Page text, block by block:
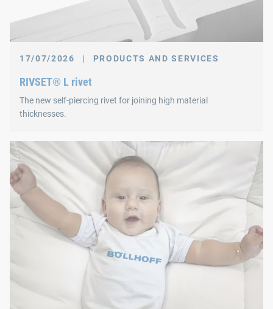
17/07/2026 | PRODUCTS AND SERVICES
RIVSET® L rivet
The new self-piercing rivet for joining high material
thicknesses.